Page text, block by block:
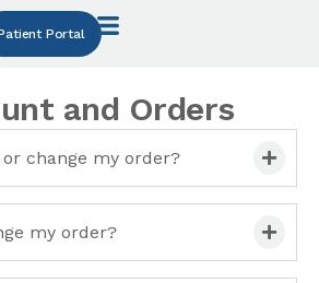
Portal
and Orders
change my order?
my order?